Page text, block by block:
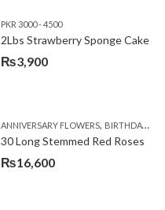
₨3,970.
₨3,199.
PKR 3000 - 4500
2Lbs Strawberry Sponge Cake
₨3,900
ANNIVERSARY FLOWERS, BIRTHDAY FLOWERS
30 Long Stemmed Red Roses
₨16,600